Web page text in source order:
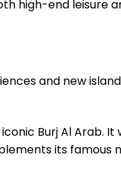
high-end leisure
and new
Burj Al Arab. It
its famous